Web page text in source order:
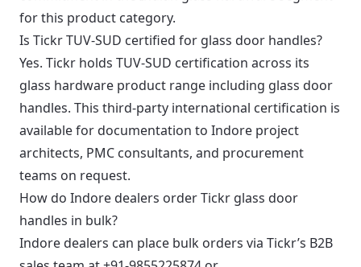
for this product category.
Is Tickr TUV-SUD certified for glass door handles?
Yes. Tickr holds TUV-SUD certification across its
glass hardware product range including glass door
handles. This third-party international certification is
available for documentation to Indore project
architects, PMC consultants, and procurement
teams on request.
How do Indore dealers order Tickr glass door
handles in bulk?
Indore dealers can place bulk orders via Tickr’s B2B